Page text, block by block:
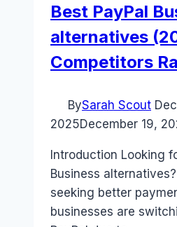
Best PayPal
alternatives
Competitors
BySarah Scout
2025December 19,
Introduction Looking
Business
seeking better
businesses are